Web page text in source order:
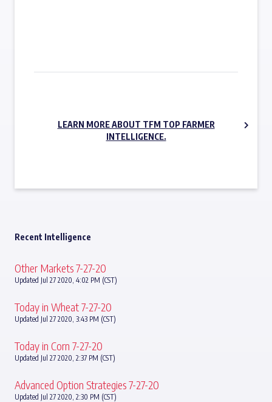
LEARN MORE ABOUT TFM TOP FARMER
INTELLIGENCE.
Recent Intelligence
Other Markets 7-27-20
Updated Jul 27 2020, 4:02 PM (CST)
Today in Wheat 7-27-20
Updated Jul 27 2020, 3:43 PM (CST)
Today in Corn 7-27-20
Updated Jul 27 2020, 2:37 PM (CST)
Advanced Option Strategies 7-27-20
Updated Jul 27 2020, 2:30 PM (CST)